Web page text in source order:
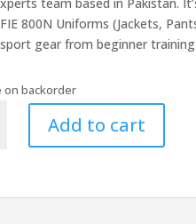
800N Uniforms (Jackets,
gear from beginner
on backorder
Add to cart